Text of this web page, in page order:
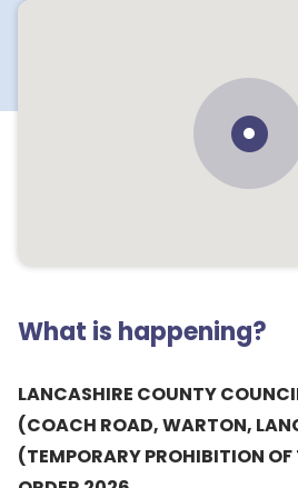
What is happening?
LANCASHIRE COUNTY
(COACH ROAD, WARTON,
(TEMPORARY PROHIBITION